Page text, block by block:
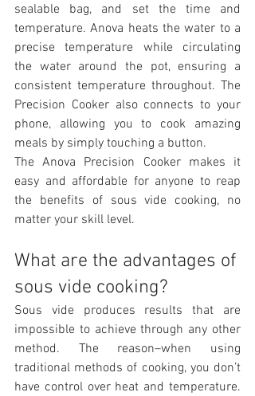
sealable bag, and set the time and
temperature. Anova heats the water to a
precise temperature while circulating
the water around the pot, ensuring a
consistent temperature throughout. The
Precision Cooker also connects to your
phone, allowing you to cook amazing
meals by simply touching a button.
The Anova Precision Cooker makes it
easy and affordable for anyone to reap
the benefits of sous vide cooking, no
matter your skill level.
What are the advantages of
sous vide cooking?
Sous vide produces results that are
impossible to achieve through any other
method. The reason–when using
traditional methods of cooking, you don’t
have control over heat and temperature.